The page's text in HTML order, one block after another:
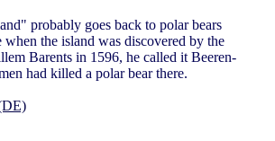
probably goes back to polar bears
when the island was discovered by the
Barents in 1596, he called it Beeren-
had killed a polar bear there.